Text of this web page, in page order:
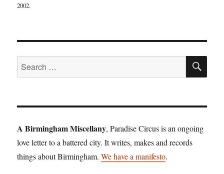
2002.
Search
for:
A Birmingham Miscellany, Paradise Circus is an ongoing
love letter to a battered city. It writes, makes and records
things about Birmingham.We have a manifesto.